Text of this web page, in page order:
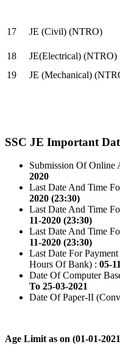
17
JE (Civil) (NTRO)
18
JE(Electrical) (NTRO)
19
JE (Mechanical)
SSC JE Important
Submission Of Online
2020
Last Date And Time
2020 (23:30)
Last Date And Time
11-2020 (23:30)
Last Date And Time
11-2020 (23:30)
Last Date For
Hours Of Bank) : 05-
Date Of Computer
To 25-03-2021
Date Of Paper-II
Age Limit as on (01-01-